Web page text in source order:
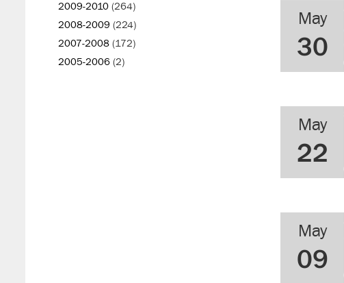
2009-2010 (264)
2008-2009 (224)
2007-2008 (172)
2005-2006 (2)
May
30
May
22
May
09